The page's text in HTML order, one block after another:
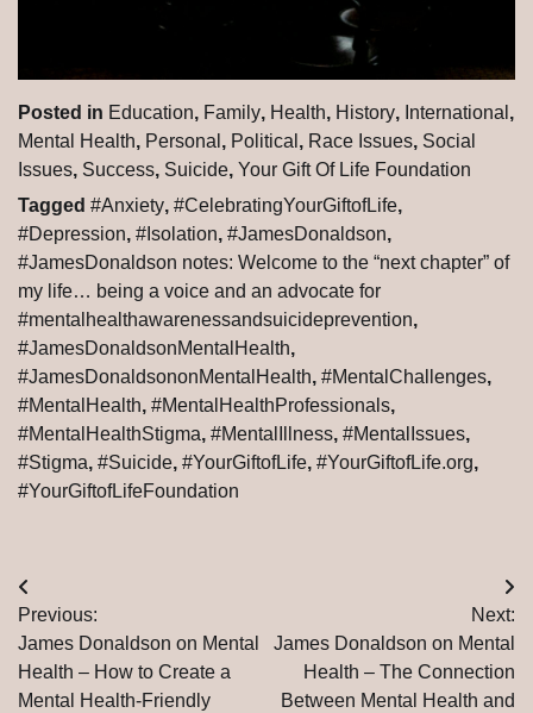
Posted in Education, Family, Health, History, International ,
Mental Health, Personal , Political , Race Issues, Social
Issues, Success, Suicide, Your Gift Of Life Foundation
Tagged #Anxiety, #CelebratingYourGiftofLife,
#Depression, #Isolation, #JamesDonaldson,
#JamesDonaldson notes: Welcome to the “next chapter” of
my life… being a voice and an advocate for
#mentalhealthawarenessandsuicideprevention,
#JamesDonaldsonMentalHealth,
#JamesDonaldsononMentalHealth, #MentalChallenges,
#MentalHealth, #MentalHealthProfessionals,
#MentalHealthStigma, #MentalIllness, #MentalIssues,
#Stigma, #Suicide, #YourGiftofLife, #YourGiftofLife.org,
#YourGiftofLifeFoundation
Post
navigation
Previous:
James Donaldson on Mental
Health – How to Create a
Mental Health-Friendly
Next:
James Donaldson on Mental
Health – The Connection
Between Mental Health and